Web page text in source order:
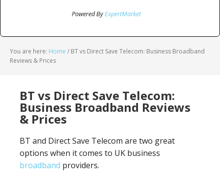
Powered ByExpertMarket
You are here: Home / BT vs Direct Save Telecom: Business Broadband
Reviews & Prices
BT vs Direct Save Telecom:
Business Broadband Reviews
& Prices
BT and Direct Save Telecom are two great
options when it comes to UK business
broadband providers.